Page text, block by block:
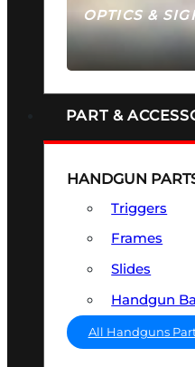
OPTICS &
SEE ALL
PART &
HANDGUN
Triggers
Frames
Slides
Handgun
All Handguns